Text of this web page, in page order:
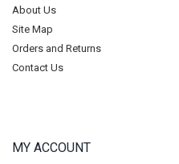
About Us
Site Map
Orders and Returns
Contact Us
MY ACCOUNT